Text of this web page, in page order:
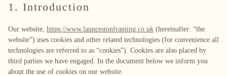
1. Introduction
Our website, https://www.launcestonframing.co.uk (hereinafter: “the
website”) uses cookies and other related technologies (for convenience all
technologies are referred to as “cookies”). Cookies are also placed by
third parties we have engaged. In the document below we inform you
about the use of cookies on our website.